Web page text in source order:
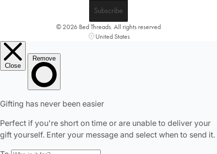
Subscribe
© 2026 Bed Threads. All rights reserved
United States